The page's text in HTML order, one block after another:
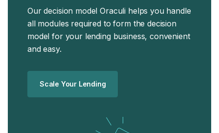
Our decision model Oraculi helps you handle
all modules required to form the decision
model for your lending business, convenient
and easy.
Scale Your Lending